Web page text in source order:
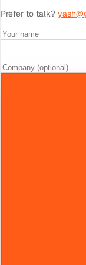
Prefer to talk?